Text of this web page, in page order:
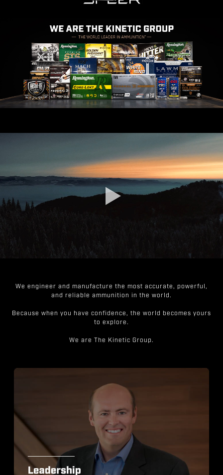
We engineer and manufacture the most accurate, powerful,
and reliable ammunition in the world.
Because when you have confidence, the world becomes yours
to explore.
We are The Kinetic Group.